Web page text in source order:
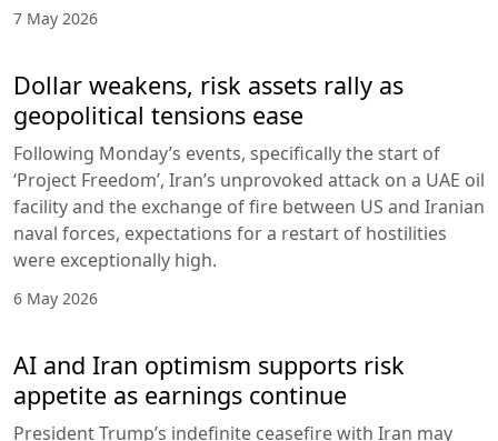
7 May 2026
Dollar weakens, risk assets rally as
geopolitical tensions ease
Following Monday’s events, specifically the start of
‘Project Freedom’, Iran’s unprovoked attack on a UAE oil
facility and the exchange of fire between US and Iranian
naval forces, expectations for a restart of hostilities
were exceptionally high.
6 May 2026
AI and Iran optimism supports risk
appetite as earnings continue
President Trump’s indefinite ceasefire with Iran may